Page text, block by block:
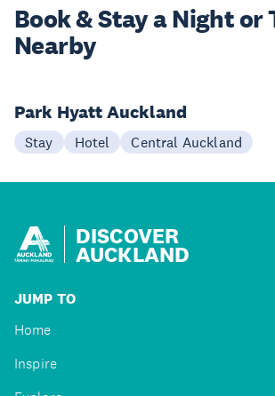
Book & Stay aNight or
Nearby
Park Hyatt Auckland
Stay Hotel Central Auckland
DISCOVER
AUCKLAND
JUMP TO
Home
Inspire